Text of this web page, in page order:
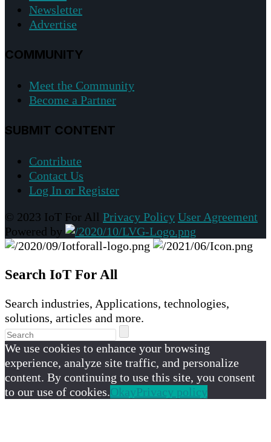
Newsletter
Advertise
COMMUNITY
Meet the Community
Become a Partner
SUBMIT CONTENT
Contribute
Contact Us
Log In or Register
© 2023 IoT For All Privacy Policy User Agreement
Powered by
Search IoT For All
Search industries, Applications, technologies,
solutions, articles and more.
We use cookies to enhance your browsing
experience, analyze site traffic, and personalize
content. By continuing to use this site, you consent
to our use of cookies.OkayPrivacy policy